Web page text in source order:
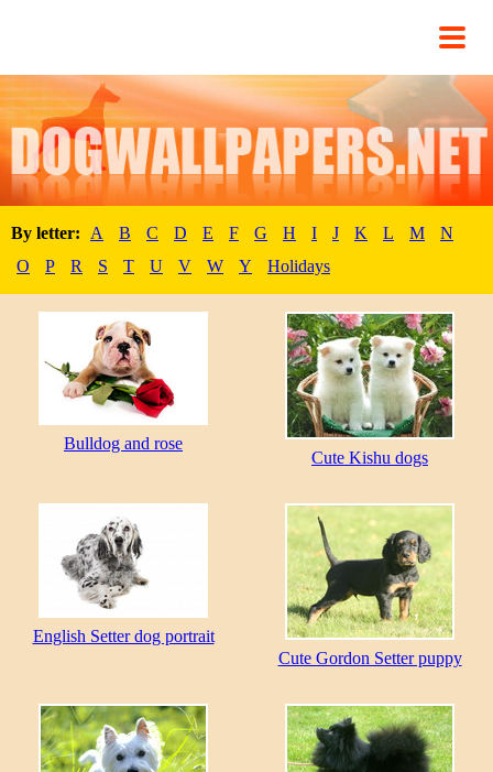
By letter: A B C D E F G H I J K L M
N
O
P R S T U V W Y Holidays
Bulldog and rose
Cute Kishu dogs
English Setter dog portrait
Cute Gordon Setter puppy